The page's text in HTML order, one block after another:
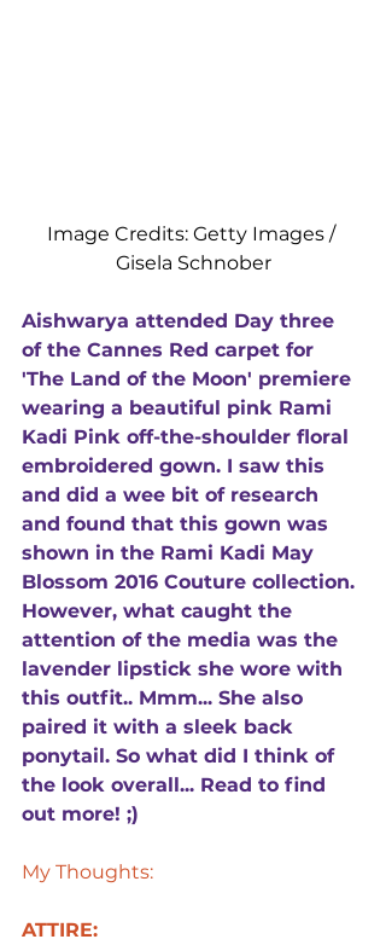
Image Credits: Getty Images /
Gisela Schnober
Aishwarya attended Day three
of the Cannes Red carpet for
'The Land of the Moon' premiere
wearing a beautiful pink Rami
Kadi Pink off-the-shoulder floral
embroidered gown. I saw this
and did a wee bit of research
and found that this gown was
shown in the Rami Kadi May
Blossom 2016 Couture collection.
However, what caught the
attention of the media was the
lavender lipstick she wore with
this outfit.. Mmm... She also
paired it with a sleek back
ponytail. So what did I think of
the look overall... Read to find
out more! ;)
My Thoughts:
ATTIRE: